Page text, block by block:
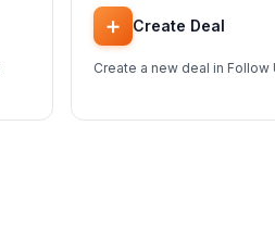
➕ Create Deal
Create a new deal in